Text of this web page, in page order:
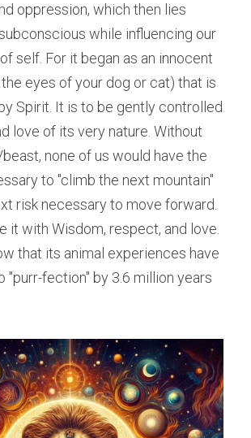
oppression, which then lies
while influencing our
self. For it began as an innocent
eyes of your dog or cat) that is
Spirit. It is to be gently controlled
love of its very nature. Without
none of us would have the
to "climb the next mountain"
risk necessary to move forward.
it with Wisdom, respect, and love.
that its animal experiences have
"purr-fection" by 3.6 million years